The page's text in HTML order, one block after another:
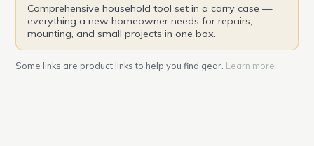
Comprehensive household tool set in a carry case —
everything a new homeowner needs for repairs,
mounting, and small projects in one box.
Some links are product links to help you find gear. Learn more